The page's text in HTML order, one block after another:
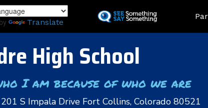
to
Translate
High School
I am because of who we are
201 S Impala Drive Fort Collins, Colorado 80521